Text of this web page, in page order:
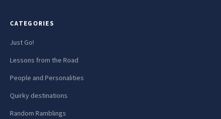
CATEGORIES
Just Go!
Lessons from the Road
People and Personalities
Quirky destinations
Random Ramblings